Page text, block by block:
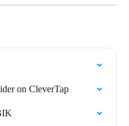
on CleverTap